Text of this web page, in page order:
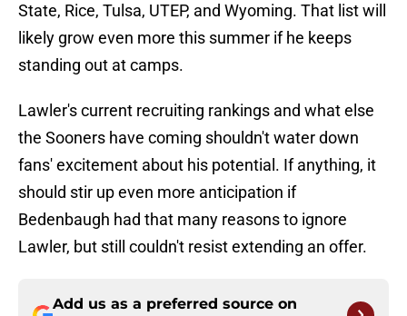
State, Rice, Tulsa, UTEP, and Wyoming. That list will
likely grow even more this summer if he keeps
standing out at camps.
Lawler's current recruiting rankings and what else
the Sooners have coming shouldn't water down
fans' excitement about his potential. If anything, it
should stir up even more anticipation if
Bedenbaugh had that many reasons to ignore
Lawler, but still couldn't resist extending an offer.
Add us as a preferred source on